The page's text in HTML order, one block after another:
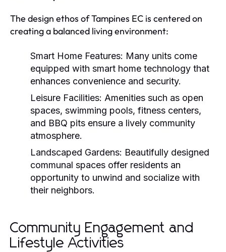
The design ethos of Tampines EC is centered on
creating a balanced living environment:
Smart Home Features: Many units come
equipped with smart home technology that
enhances convenience and security.
Leisure Facilities: Amenities such as open
spaces, swimming pools, fitness centers,
and BBQ pits ensure a lively community
atmosphere.
Landscaped Gardens: Beautifully designed
communal spaces offer residents an
opportunity to unwind and socialize with
their neighbors.
Community Engagement and
Lifestyle Activities